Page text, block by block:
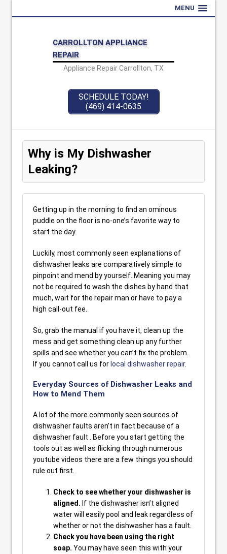
MENU
CARROLLTON APPLIANCE
REPAIR
Appliance Repair Carrollton, TX
SCHEDULE TODAY!
(469) 414-0635
Why is My Dishwasher
Leaking?
Getting up in the morning to find an ominous
puddle on the floor is no-one’s favorite way to
start the day.
Luckily, most commonly seen explanations of
dishwasher leaks are comparatively simple to
pinpoint and mend by yourself. Meaning you may
not be required to wash the dishes by hand that
much, wait for the repair man or have to pay a
high call-out fee.
So, grab the manual if you have it, clean up the
mess and get something clean up any further
spills and see whether you can’t fix the problem.
If you cannot call us for local dishwasher repair.
Everyday Sources of Dishwasher Leaks and
How to Mend Them
A lot of the more commonly seen sources of
dishwasher faults aren’t in fact because of a
dishwasher fault . Before you start getting the
tools out as well as flicking through numerous
youtube videos there are a few things you should
rule out first.
Check to see whether your dishwasher is
aligned. If the dishwasher isn’t aligned
water will easily pool and leak regardless of
whether or not the dishwasher has a fault.
Check you have been using the right
soap. You may have seen this with your